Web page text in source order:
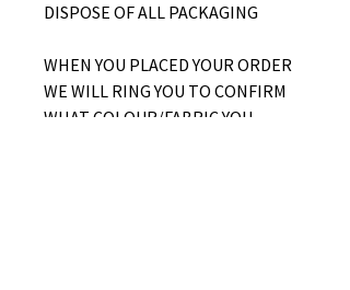
DISPOSE OF ALL PACKAGING
WHEN YOU PLACED YOUR ORDER
WE WILL RING YOU TO CONFIRM
WHAT COLOUR/FABRIC YOU